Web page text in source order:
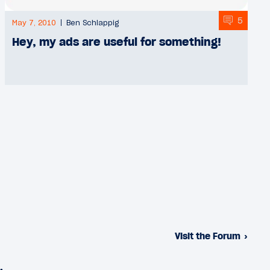
May 7, 2010 Ben Schlappig 5
Hey, my ads are useful for something!
Visit the Forum ›